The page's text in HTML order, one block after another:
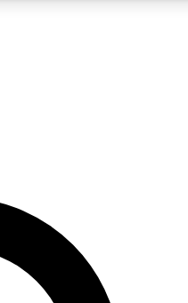
WORLD
enter your email below. We’ll